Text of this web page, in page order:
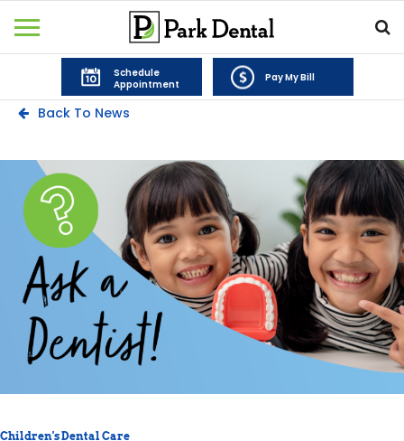
Schedule
Appointment
Pay My Bill
Back To News
Children's Dental Care